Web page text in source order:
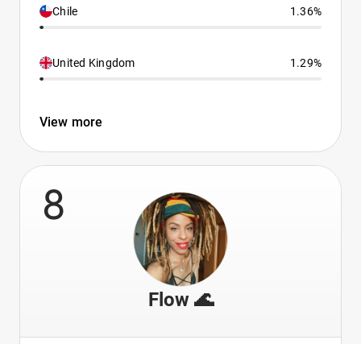
Chile 1.36%
United Kingdom 1.29%
View more
8
Flow 🌊